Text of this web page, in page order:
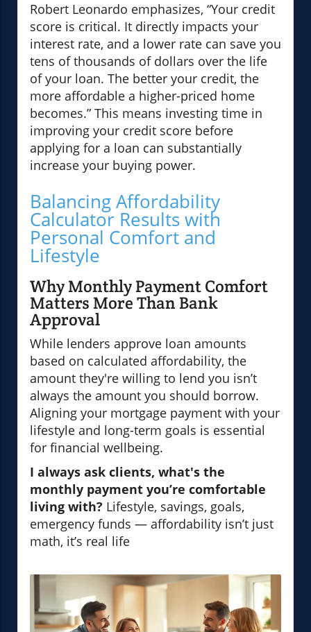
Robert Leonardo emphasizes, “Your credit
score is critical. It directly impacts your
interest rate, and a lower rate can save you
tens of thousands of dollars over the life
of your loan. The better your credit, the
more affordable a higher-priced home
becomes.” This means investing time in
improving your credit score before
applying for a loan can substantially
increase your buying power.
Balancing Affordability
Calculator Results with
Personal Comfort and
Lifestyle
Why Monthly Payment Comfort
Matters More Than Bank
Approval
While lenders approve loan amounts
based on calculated affordability, the
amount they're willing to lend you isn’t
always the amount you should borrow.
Aligning your mortgage payment with your
lifestyle and long-term goals is essential
for financial wellbeing.
I always ask clients, what's the
monthly payment you’re comfortable
living with? Lifestyle, savings, goals,
emergency funds — affordability isn’t just
math, it’s real life